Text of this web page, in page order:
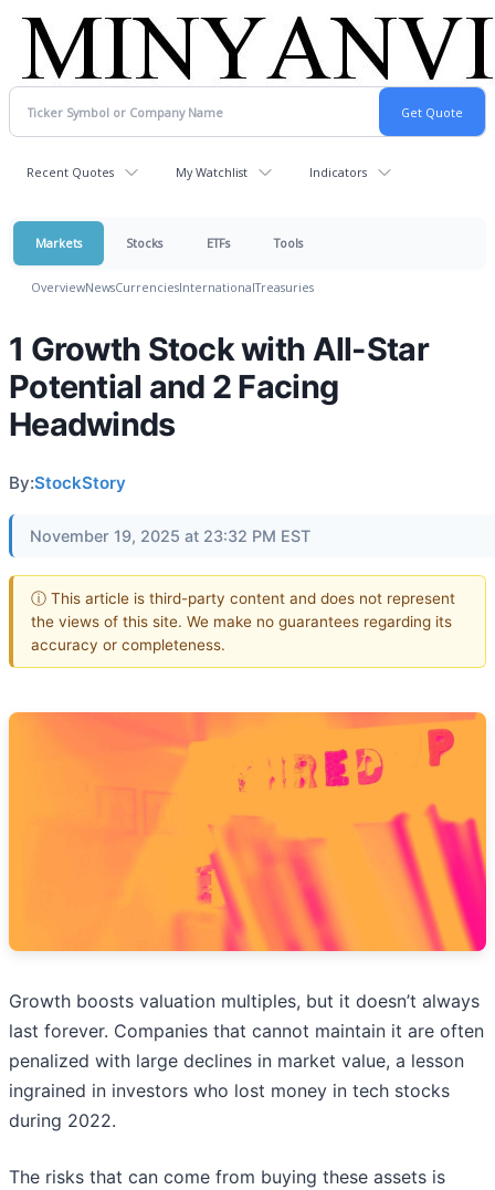
Recent Quotes My Watchlist Indicators
Markets Stocks ETFs Tools
OverviewNewsCurrenciesInternationalTreasuries
1 Growth Stock with All-Star
Potential and 2 Facing
Headwinds
By:StockStory
November 19, 2025 at 23:32 PM EST
ⓘ This article is third-party content and does not represent
the views of this site. We make no guarantees regarding its
accuracy or completeness.
Growth boosts valuation multiples, but it doesn’t always
last forever. Companies that cannot maintain it are often
penalized with large declines in market value, a lesson
ingrained in investors who lost money in tech stocks
during 2022.
The risks that can come from buying these assets is